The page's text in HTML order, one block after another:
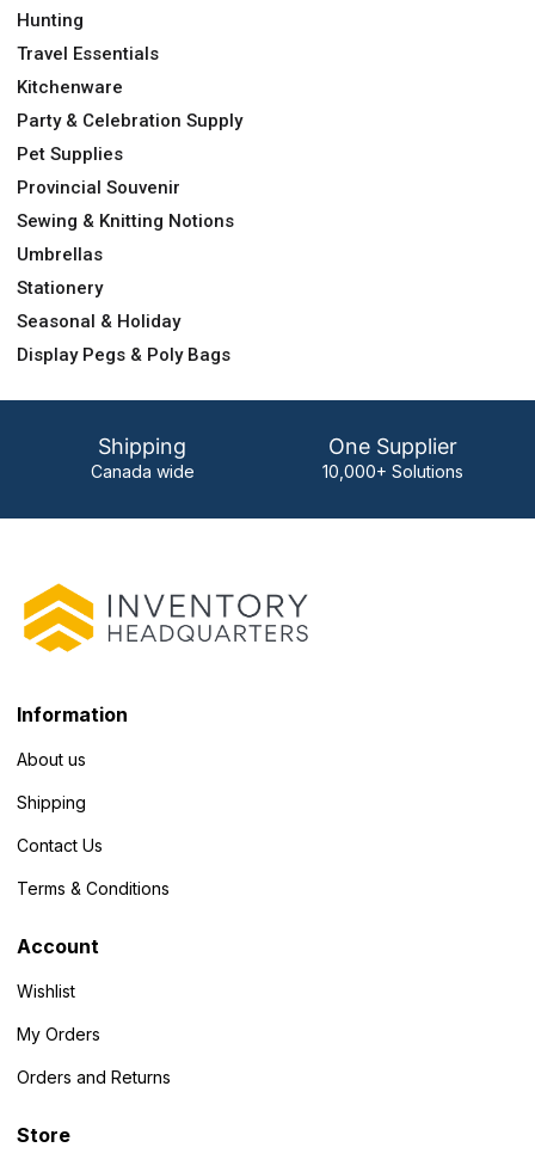
Hunting
Travel Essentials
Kitchenware
Party & Celebration Supply
Pet Supplies
Provincial Souvenir
Sewing & Knitting Notions
Umbrellas
Stationery
Seasonal & Holiday
Display Pegs & Poly Bags
Shipping
Canada wide
One Supplier
10,000+ Solutions
Information
About us
Shipping
Contact Us
Terms & Conditions
Account
Wishlist
My Orders
Orders and Returns
Store